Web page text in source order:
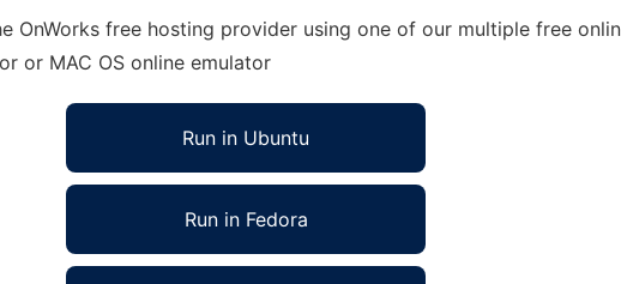
OnWorks free hosting provider using one of our multiple free
or MAC OS online emulator
Run in Ubuntu
Run in Fedora